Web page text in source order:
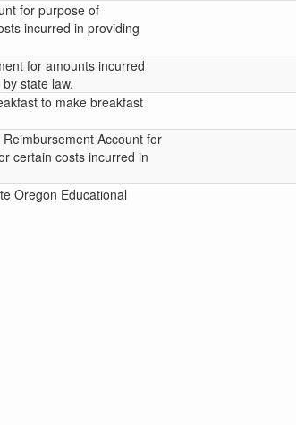
for purpose of
incurred in providing
for amounts incurred
state law.
to make breakfast
Account for
certain costs incurred in
Oregon Educational